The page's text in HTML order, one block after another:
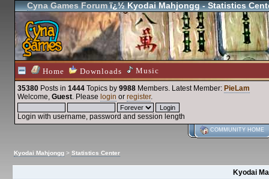
Cyna Games Forumï¿½ Kyodai Mahjongg - Statistics
Home Downloads Music
35380 Posts in 1444 Topics by 9988 Members. Latest Member: PieLam
Welcome, Guest. Please login or register.
Login with username, password and session length
COMMUNITY HOME
Kyodai Mahjongg > Statistics Center
Kyodai